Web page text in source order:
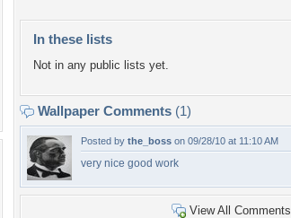
In these lists
Not in any public lists yet.
Wallpaper Comments (1)
Posted by the_boss on 09/28/10 at 11:10 AM
very nice good work
View All Comments